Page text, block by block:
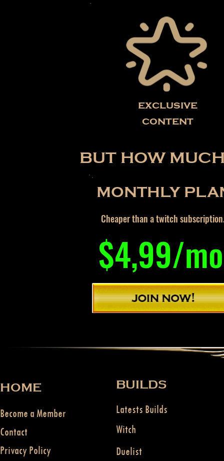
exclusive
content
BUT HOW
MONTHLY
Cheaper than a twitch
$4,99/
HOME
Become a Member
Contact
Privacy Policy
BUILDS
Latests Builds
Witch
Duelist